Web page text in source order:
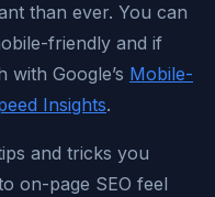
than ever. You can
friendly and if
Google’s Mobile-
Insights.
and tricks you
on-page SEO feel